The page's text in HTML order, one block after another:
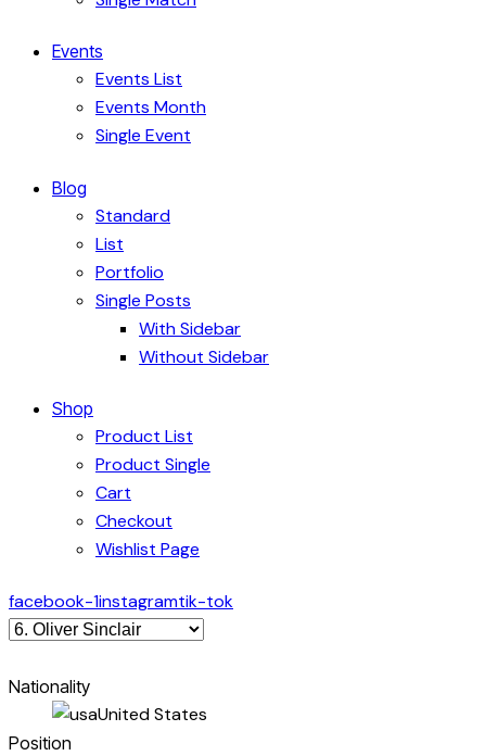
Events
Events List
Events Month
Single Event
Blog
Standard
List
Portfolio
Single Posts
With Sidebar
Without Sidebar
Shop
Product List
Product Single
Cart
Checkout
Wishlist Page
facebook-1instagramtik-tok
Nationality
United States
Position